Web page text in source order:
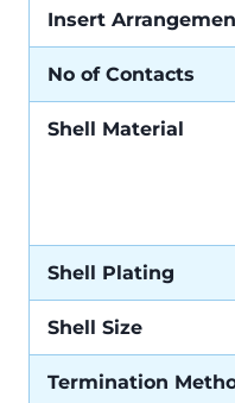
Insert
No of Contacts
Shell Material
Shell Plating
Shell Size
Termination